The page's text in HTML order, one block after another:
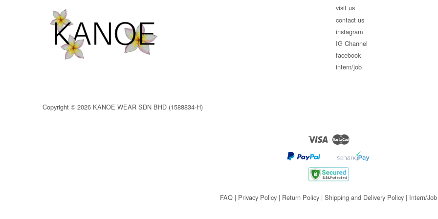
Copyright © 2026 KANOE WEAR SDN BHD (1588834-H)
visit us
contact us
instagram
IG Channel
facebook
intern/job
Visa Master
FAQ | Privacy Policy | Return Policy | Shipping and Delivery Policy | Intern/Job